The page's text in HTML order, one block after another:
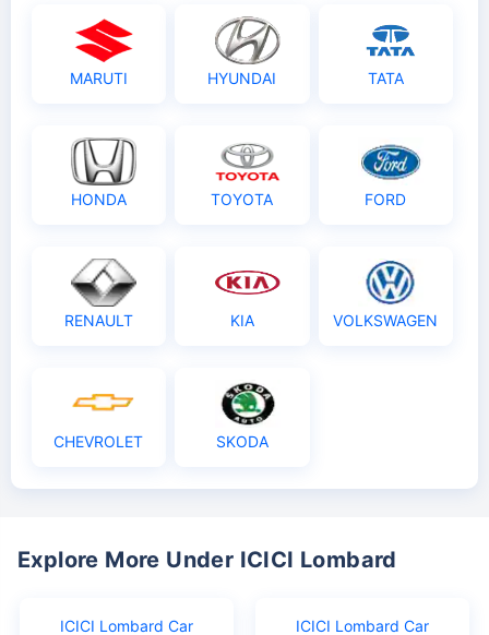
MARUTI HYUNDAI TATA
HONDA TOYOTA FORD
RENAULT KIA VOLKSWAGEN
CHEVROLET SKODA
Explore More Under ICICI Lombard
ICICI Lombard Car ICICI Lombard Car